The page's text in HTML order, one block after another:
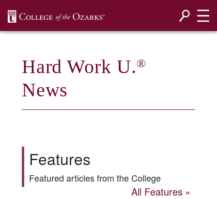
Hard Work U.®
News
Features
Featured articles from the College
All Features